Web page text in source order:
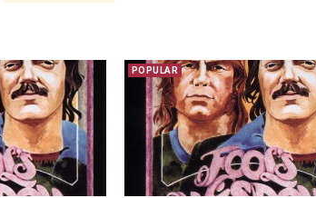
POPULAR